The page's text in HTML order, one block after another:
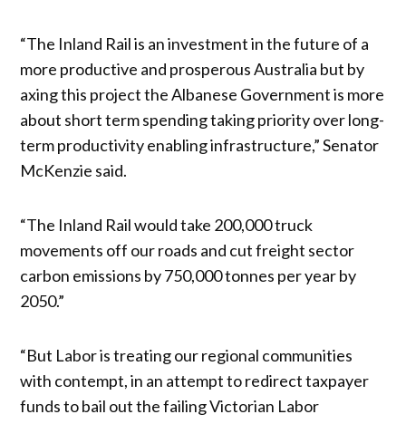
“The Inland Rail is an investment in the future of a
more productive and prosperous Australia but by
axing this project the Albanese Government is more
about short term spending taking priority over long-
term productivity enabling infrastructure,” Senator
McKenzie said.
“The Inland Rail would take 200,000 truck
movements off our roads and cut freight sector
carbon emissions by 750,000 tonnes per year by
2050.”
“But Labor is treating our regional communities
with contempt, in an attempt to redirect taxpayer
funds to bail out the failing Victorian Labor